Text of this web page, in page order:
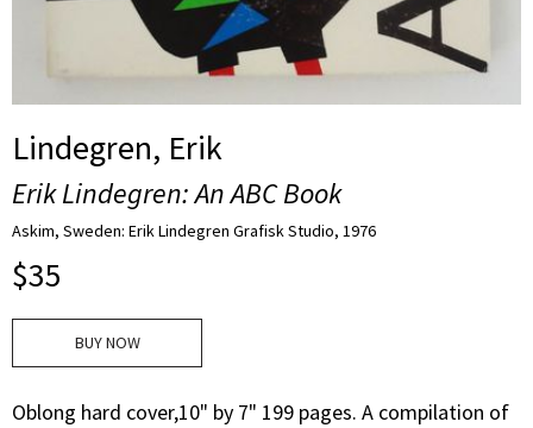
Lindegren, Erik
Erik Lindegren: An ABC Book
Askim, Sweden: Erik Lindegren Grafisk Studio, 1976
$35
BUY NOW
Oblong hard cover,10" by 7" 199 pages. A compilation of